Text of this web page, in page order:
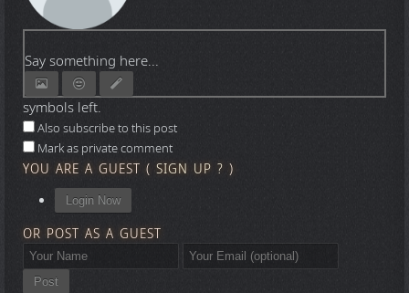
Say something here...
symbols left.
Also subscribe to this post
Mark as private comment
YOU ARE A GUEST ( SIGN UP ? )
Login Now
OR POST AS A GUEST
Post